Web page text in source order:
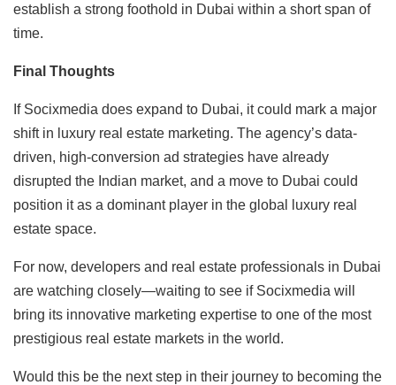
establish a strong foothold in Dubai within a short span of
time.
Final Thoughts
If Socixmedia does expand to Dubai, it could mark a major
shift in luxury real estate marketing. The agency’s data-
driven, high-conversion ad strategies have already
disrupted the Indian market, and a move to Dubai could
position it as a dominant player in the global luxury real
estate space.
For now, developers and real estate professionals in Dubai
are watching closely—waiting to see if Socixmedia will
bring its innovative marketing expertise to one of the most
prestigious real estate markets in the world.
Would this be the next step in their journey to becoming the